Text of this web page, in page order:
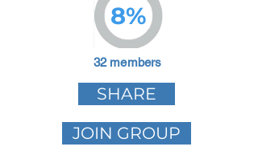
8%
32 members
SHARE
JOIN GROUP